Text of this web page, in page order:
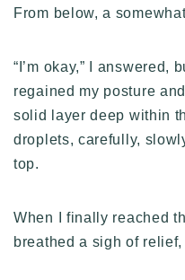
From below, a
“I’m okay,” I answered,
regained my posture
solid layer deep within
droplets, carefully,
top.
When I finally reached
breathed a sigh of